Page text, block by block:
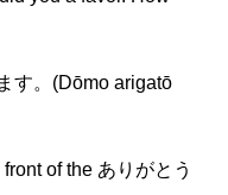
す。(Dōmo arigatō
of the ありがとう